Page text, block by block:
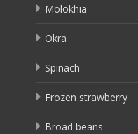
Molokhia
Okra
Spinach
Frozen strawberry
Broad beans